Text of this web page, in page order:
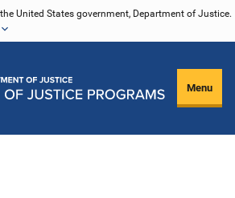
United States government, Department of Justice.
Menu